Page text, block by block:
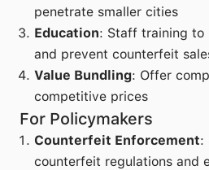
penetrate smaller cities
Education: Staff training to
and prevent counterfeit
Value Bundling: Offer
competitive prices
For Policymakers
Counterfeit Enforcement:
counterfeit regulations and